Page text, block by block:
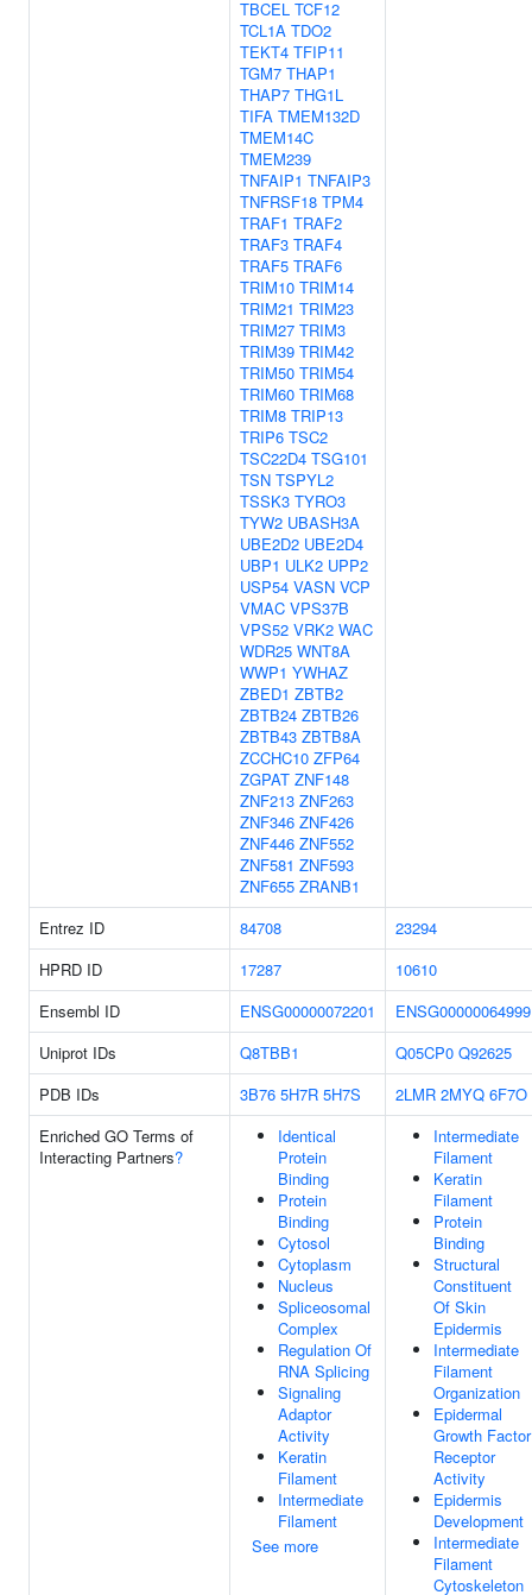
TBCEL TCF12
TCL1A TDO2
TEKT4 TFIP11
TGM7 THAP1
THAP7 THG1L
TIFA TMEM132D
TMEM14C
TMEM239
TNFAIP1 TNFAIP3
TNFRSF18 TPM4
TRAF1 TRAF2
TRAF3 TRAF4
TRAF5 TRAF6
TRIM10 TRIM14
TRIM21 TRIM23
TRIM27 TRIM3
TRIM39 TRIM42
TRIM50 TRIM54
TRIM60 TRIM68
TRIM8 TRIP13
TRIP6 TSC2
TSC22D4 TSG101
TSN TSPYL2
TSSK3 TYRO3
TYW2 UBASH3A
UBE2D2 UBE2D4
UBP1 ULK2 UPP2
USP54 VASN VCP
VMAC VPS37B
VPS52 VRK2 WAC
WDR25 WNT8A
WWP1 YWHAZ
ZBED1 ZBTB2
ZBTB24 ZBTB26
ZBTB43 ZBTB8A
ZCCHC10 ZFP64
ZGPAT ZNF148
ZNF213 ZNF263
ZNF346 ZNF426
ZNF446 ZNF552
ZNF581 ZNF593
ZNF655 ZRANB1
Entrez ID
84708
23294
HPRD ID
17287
10610
Ensembl ID
ENSG00000072201
ENSG00000064999
Uniprot IDs
Q8TBB1 Q05CP0 Q92625
PDB IDs
3B76 5H7R 5H7S 2LMR 2MYQ 6F7O
Enriched GO Terms of
Interacting Partners?
Identical
Protein
Binding
Protein
Binding
Cytosol
Cytoplasm
Nucleus
Spliceosomal
Complex
Regulation Of
RNA Splicing
Signaling
Adaptor
Activity
Keratin
Filament
Intermediate
Filament
See more
Intermediate
Filament
Keratin
Filament
Protein
Binding
Structural
Constituent
Of Skin
Epidermis
Intermediate
Filament
Organization
Epidermal
Growth Factor
Receptor
Activity
Epidermis
Development
Intermediate
Filament
Cytoskeleton